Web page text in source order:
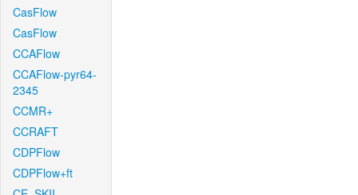
CasFlow
CasFlow
CCAFlow
CCAFlow-pyr64-
2345
CCMR+
CCRAFT
CDPFlow
CDPFlow+ft